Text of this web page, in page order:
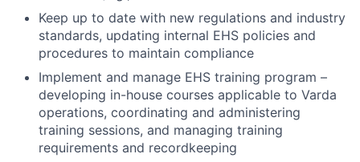
Keep up to date with new regulations and industry
standards, updating internal EHS policies and
procedures to maintain compliance
Implement and manage EHS training program –
developing in-house courses applicable to Varda
operations, coordinating and administering
training sessions, and managing training
requirements and recordkeeping